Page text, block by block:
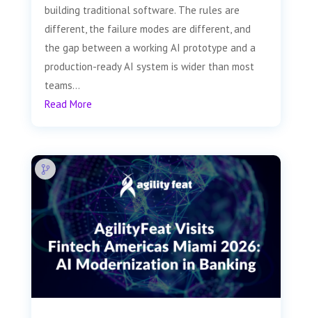
building traditional software. The rules are
different, the failure modes are different, and
the gap between a working AI prototype and a
production-ready AI system is wider than most
teams...
Read More